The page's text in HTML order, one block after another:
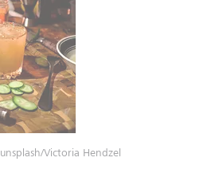
unsplash/Victoria Hendzel